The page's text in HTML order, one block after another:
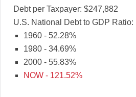
Debt per Taxpayer: $247,882
U.S. National Debt to GDP Ratio:
1960 - 52.28%
1980 - 34.69%
2000 - 55.83%
NOW - 121.52%